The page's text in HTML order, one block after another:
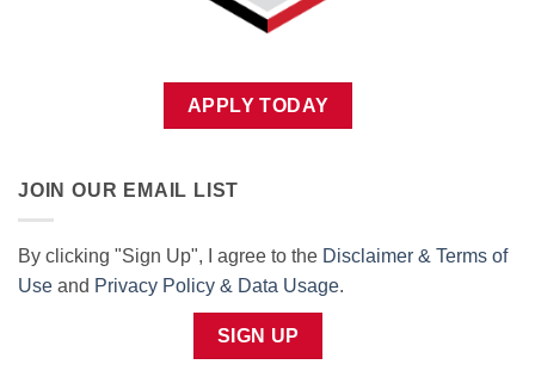
APPLY TODAY
JOIN OUR EMAIL LIST
By clicking "Sign Up", I agree to the Disclaimer & Terms of
Use and Privacy Policy & Data Usage.
SIGN UP